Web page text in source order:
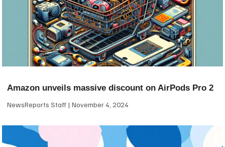
Amazon unveils massive discount on AirPods Pro 2
NewsReports Staff November 4, 2024